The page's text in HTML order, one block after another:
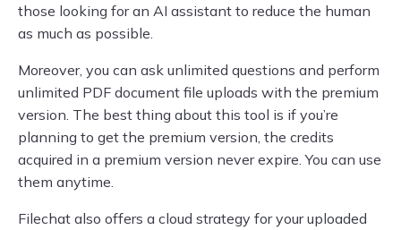
those looking for an AI assistant to reduce the human
as much as possible.
Moreover, you can ask unlimited questions and perform
unlimited PDF document file uploads with the premium
version. The best thing about this tool is if you’re
planning to get the premium version, the credits
acquired in a premium version never expire. You can use
them anytime.
Filechat also offers a cloud strategy for your uploaded